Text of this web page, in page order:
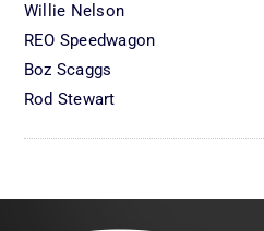
Willie Nelson
REO Speedwagon
Boz Scaggs
Rod Stewart